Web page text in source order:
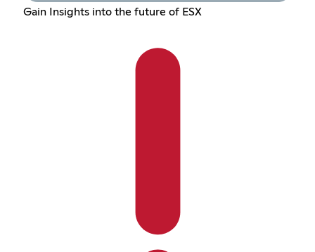
Gain Insights into the future of ESX